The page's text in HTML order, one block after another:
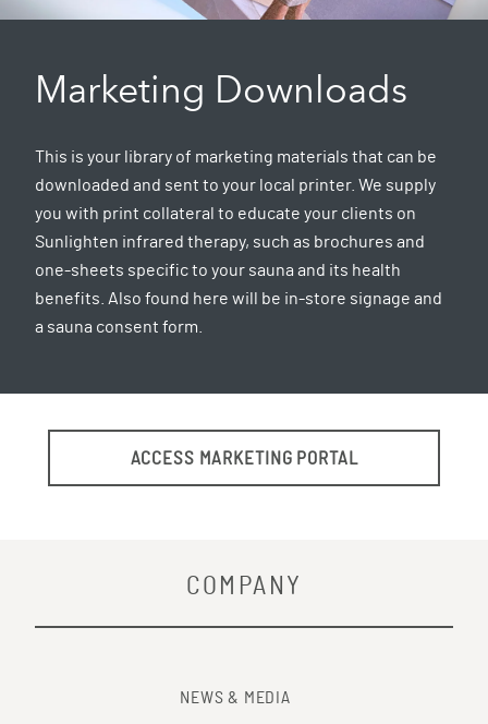
Marketing Downloads
This is your library of marketing materials that can be
downloaded and sent to your local printer. We supply
you with print collateral to educate your clients on
Sunlighten infrared therapy, such as brochures and
one-sheets specific to your sauna and its health
benefits. Also found here will be in-store signage and
a sauna consent form.
ACCESS MARKETING PORTAL
COMPANY
NEWS & MEDIA